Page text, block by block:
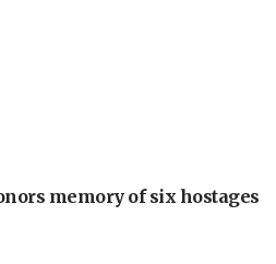
memory of six hostages